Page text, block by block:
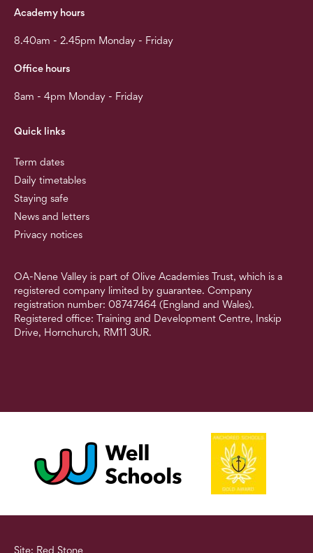
Academy hours
8.40am - 2.45pm Monday - Friday
Office hours
8am - 4pm Monday - Friday
Quick links
Term dates
Daily timetables
Staying safe
News and letters
Privacy notices
OA-Nene Valley is part of Olive Academies Trust, which is a
registered company limited by guarantee. Company
registration number: 08747464 (England and Wales).
Registered office: Training and Development Centre, Inskip
Drive, Hornchurch, RM11 3UR.
Site: Red Stone